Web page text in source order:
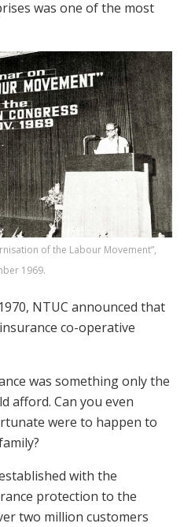
was one of the most
of the Labour Movement”,
1969.
NTUC announced that
co-operative
was something only the
afford. Can you even
were to happen to
with the
protection to the
two million customers